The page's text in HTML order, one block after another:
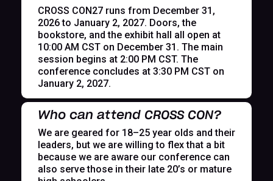
CROSS CON27 runs from December 31,
2026 to January 2, 2027. Doors, the
bookstore, and the exhibit hall all open at
10:00 AM CST on December 31. The main
session begins at 2:00 PM CST. The
conference concludes at 3:30 PM CST on
January 2, 2027.
Who can attend CROSS CON?
We are geared for 18–25 year olds and their
leaders, but we are willing to flex that a bit
because we are aware our conference can
also serve those in their late 20’s or mature